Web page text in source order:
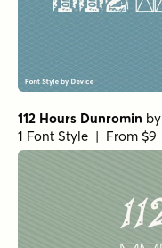
112 Hours Dunromin by
1 Font Style | From $9